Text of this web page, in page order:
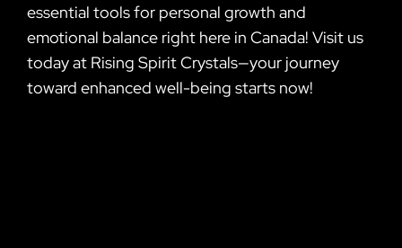
essential tools for personal growth and
emotional balance right here in Canada! Visit us
today at Rising Spirit Crystals—your journey
toward enhanced well-being starts now!